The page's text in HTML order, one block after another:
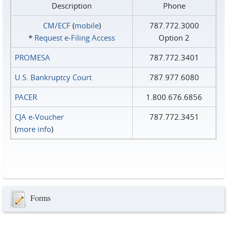
Description
Phone
CM/ECF(mobile)
* Request e‑Filing Access
787.772.3000
Option 2
PROMESA
787.772.3401
U.S. Bankruptcy Court
787.977.6080
PACER
1.800.676.6856
CJA e-Voucher
(more info)
787.772.3451
Forms